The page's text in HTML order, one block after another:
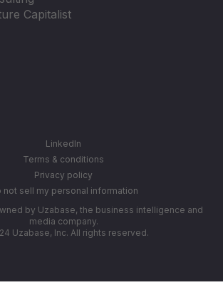
Capitalist
LinkedIn
Terms & conditions
Privacy policy
not sell my personal information
by Uzabase, the business intelligence and
media company.
Uzabase, Inc. All rights reserved.